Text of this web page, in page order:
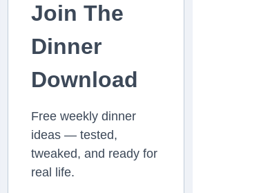
Join The
Dinner
Download
Free weekly dinner
ideas — tested,
tweaked, and ready for
real life.